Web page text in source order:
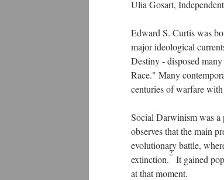
Ulia Gosart,
Edward S. Curtis was
major ideological
Destiny - disposed
Race." Many
centuries of warfare
Social Darwinism was
observes that the main
evolutionary battle,
extinction.
2
It gained
at that moment.